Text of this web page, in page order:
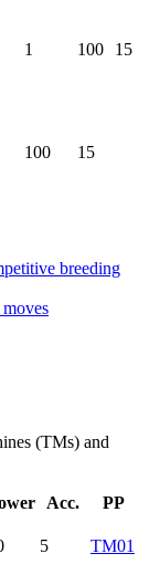
1 100
15
100
15
breeding
(TMs) and
Acc. PP
5 TM01